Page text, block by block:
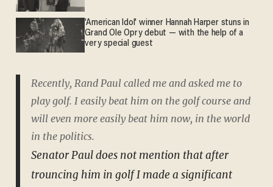
'American Idol' winner Hannah Harper stuns in
Grand Ole Opry debut — with the help of a
very special guest
Recently, Rand Paul called me and asked me to
play golf. I easily beat him on the golf course and
will even more easily beat him now, in the world
in the politics.
Senator Paul does not mention that after
trouncing him in golf I made a significant